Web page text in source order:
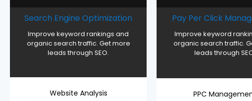
Search Engine Optimization
Improve keyword rankings and
organic search traffic. Get more
leads through SEO.
Website Analysis
Pay Per Click
Improve keyword
organic search traffic.
leads through
PPC